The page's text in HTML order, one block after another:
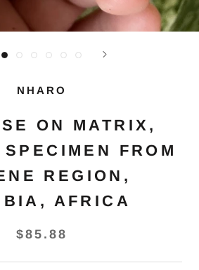
NHARO
ON MATRIX,
FROM
REGION,
AFRICA
$85.88